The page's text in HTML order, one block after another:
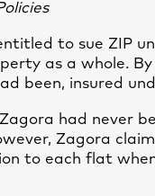
to sue ZIP
as a whole.
been, insured
had never
Zagora
to each flat